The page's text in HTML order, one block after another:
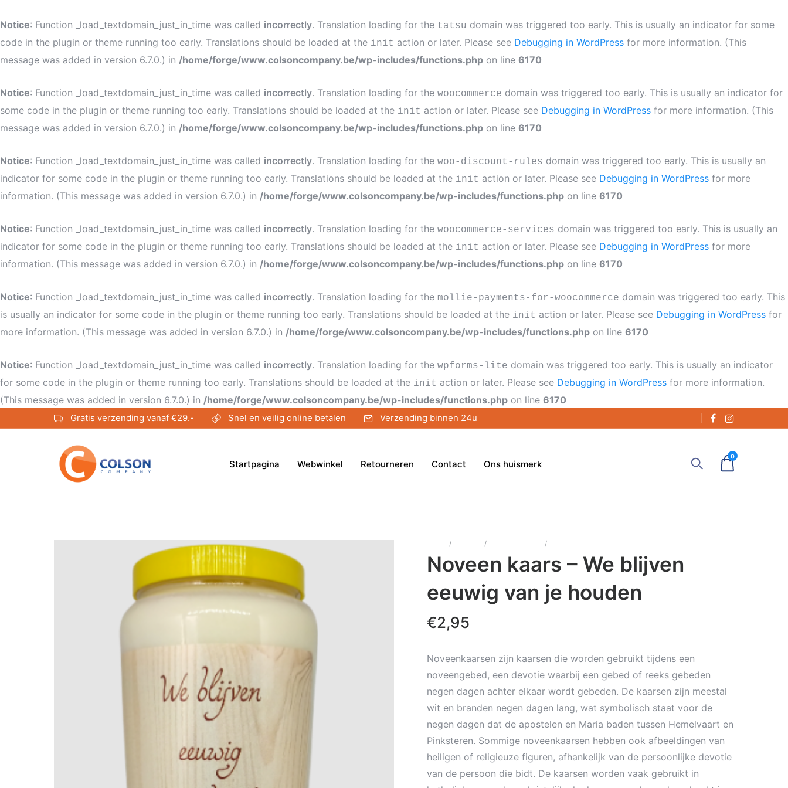
Notice: Function _load_textdomain_just_in_time was called incorrectly. Translation loading for the tatsu domain was triggered too early. This is usually an indicator for some
code in the plugin or theme running too early. Translations should be loaded at the init action or later. Please see Debugging in WordPress for more information. (This
message was added in version 6.7.0.) in /home/forge/www.colsoncompany.be/wp-includes/functions.php on line 6170
Notice: Function _load_textdomain_just_in_time was called incorrectly. Translation loading for the woocommerce domain was triggered too early. This is usually an indicator for
some code in the plugin or theme running too early. Translations should be loaded at the init action or later. Please see Debugging in WordPress for more information. (This
message was added in version 6.7.0.) in /home/forge/www.colsoncompany.be/wp-includes/functions.php on line 6170
Notice: Function _load_textdomain_just_in_time was called incorrectly. Translation loading for the woo-discount-rules domain was triggered too early. This is usually an
indicator for some code in the plugin or theme running too early. Translations should be loaded at the init action or later. Please see Debugging in WordPress for more
information. (This message was added in version 6.7.0.) in /home/forge/www.colsoncompany.be/wp-includes/functions.php on line 6170
Notice: Function _load_textdomain_just_in_time was called incorrectly. Translation loading for the woocommerce-services domain was triggered too early. This is usually an
indicator for some code in the plugin or theme running too early. Translations should be loaded at the init action or later. Please see Debugging in WordPress for more
information. (This message was added in version 6.7.0.) in /home/forge/www.colsoncompany.be/wp-includes/functions.php on line 6170
Notice: Function _load_textdomain_just_in_time was called incorrectly. Translation loading for the mollie-payments-for-woocommerce domain was triggered too early. This
is usually an indicator for some code in the plugin or theme running too early. Translations should be loaded at the init action or later. Please see Debugging in WordPress for
more information. (This message was added in version 6.7.0.) in /home/forge/www.colsoncompany.be/wp-includes/functions.php on line 6170
Notice: Function _load_textdomain_just_in_time was called incorrectly. Translation loading for the wpforms-lite domain was triggered too early. This is usually an indicator
for some code in the plugin or theme running too early. Translations should be loaded at the init action or later. Please see Debugging in WordPress for more information.
(This message was added in version 6.7.0.) in /home/forge/www.colsoncompany.be/wp-includes/functions.php on line 6170
Gratis verzending vanaf €29.- Snel en veilig online betalen Verzending binnen 24u
Startpagina Webwinkel Retourneren Contact Ons huismerk
0
/ / /
Noveen kaars – We blijven
eeuwig van je houden
€2,95
Noveenkaarsen zijn kaarsen die worden gebruikt tijdens een
noveengebed, een devotie waarbij een gebed of reeks gebeden
negen dagen achter elkaar wordt gebeden. De kaarsen zijn meestal
wit en branden negen dagen lang, wat symbolisch staat voor de
negen dagen dat de apostelen en Maria baden tussen Hemelvaart en
Pinksteren. Sommige noveenkaarsen hebben ook afbeeldingen van
heiligen of religieuze figuren, afhankelijk van de persoonlijke devotie
van de persoon die bidt. De kaarsen worden vaak gebruikt in